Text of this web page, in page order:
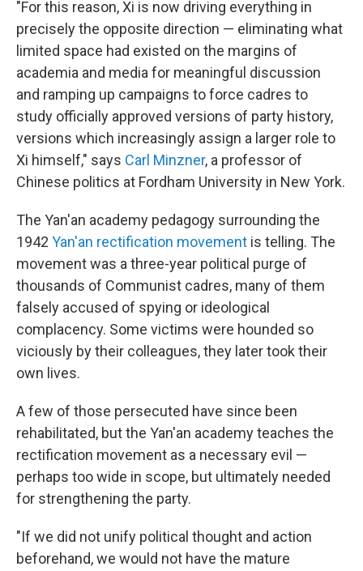
"For this reason, Xi is now driving everything in
precisely the opposite direction — eliminating what
limited space had existed on the margins of
academia and media for meaningful discussion
and ramping up campaigns to force cadres to
study officially approved versions of party history,
versions which increasingly assign a larger role to
Xi himself," says Carl Minzner, a professor of
Chinese politics at Fordham University in New York.
The Yan'an academy pedagogy surrounding the
1942 Yan'an rectification movement is telling. The
movement was a three-year political purge of
thousands of Communist cadres, many of them
falsely accused of spying or ideological
complacency. Some victims were hounded so
viciously by their colleagues, they later took their
own lives.
A few of those persecuted have since been
rehabilitated, but the Yan'an academy teaches the
rectification movement as a necessary evil —
perhaps too wide in scope, but ultimately needed
for strengthening the party.
"If we did not unify political thought and action
beforehand, we would not have the mature